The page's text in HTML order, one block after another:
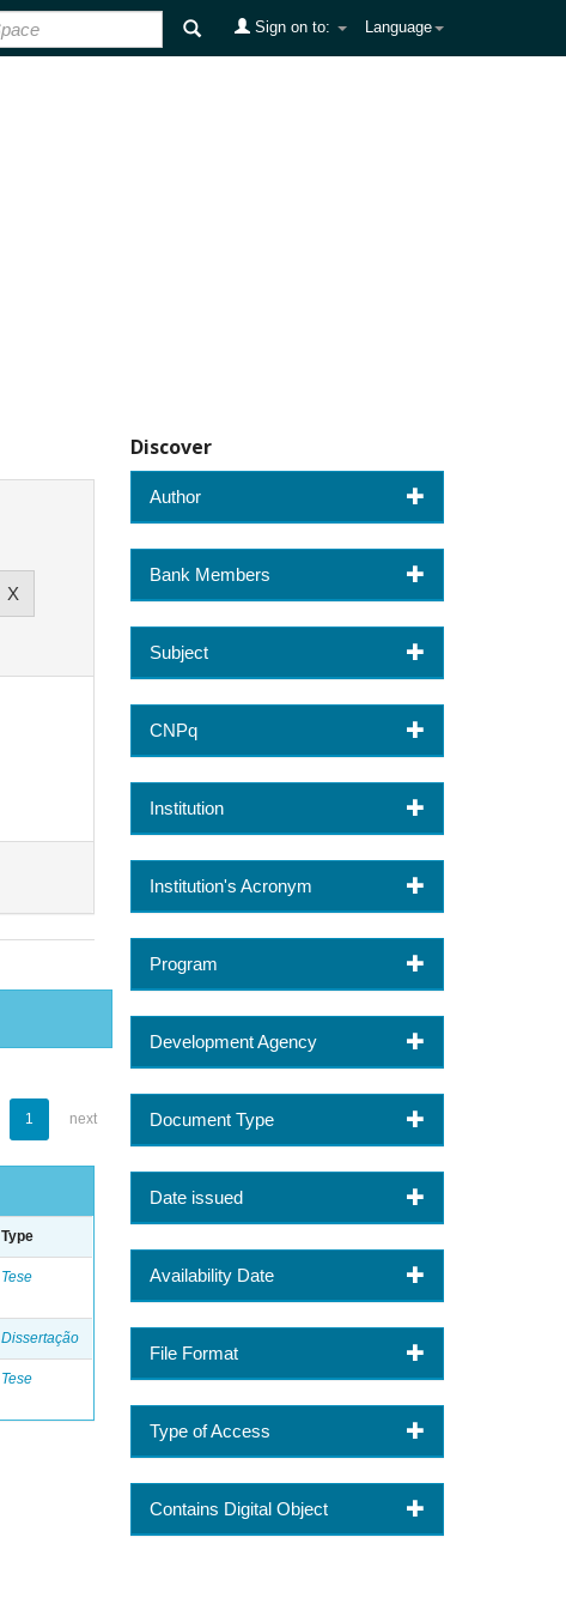
Language
Sign on to:
1 next
Type
Tese
Dissertação
Tese
Discover
Author
Bank Members
Subject
CNPq
Institution
Institution's Acronym
Program
Development Agency
Document Type
Date issued
Availability Date
File Format
Type of Access
Contains Digital Object